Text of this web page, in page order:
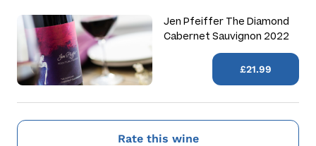
Jen Pfeiffer The Diamond
Cabernet Sauvignon 2022
£21.99
Rate this wine